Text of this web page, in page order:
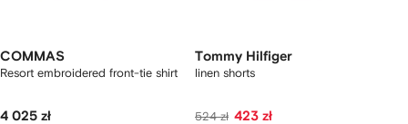
COMMAS
Resort embroidered front-tie shirt
4 025 zł
Tommy Hilfiger
linen shorts
524 zł 423 zł